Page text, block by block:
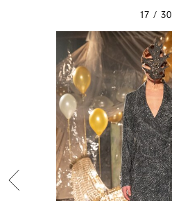
17 30